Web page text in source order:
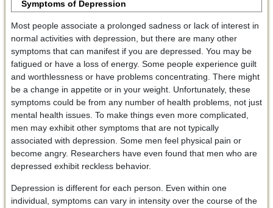
Symptoms of Depression
Most people associate a prolonged sadness or lack of interest in
normal activities with depression, but there are many other
symptoms that can manifest if you are depressed. You may be
fatigued or have a loss of energy. Some people experience guilt
and worthlessness or have problems concentrating. There might
be a change in appetite or in your weight. Unfortunately, these
symptoms could be from any number of health problems, not just
mental health issues. To make things even more complicated,
men may exhibit other symptoms that are not typically
associated with depression. Some men feel physical pain or
become angry. Researchers have even found that men who are
depressed exhibit reckless behavior.
Depression is different for each person. Even within one
individual, symptoms can vary in intensity over the course of the